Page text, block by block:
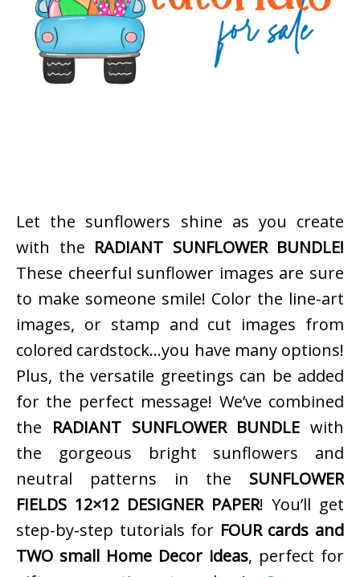
Let the sunflowers shine as you create
with the RADIANT SUNFLOWER BUNDLE!
These cheerful sunflower images are sure
to make someone smile! Color the line-art
images, or stamp and cut images from
colored cardstock…you have many options!
Plus, the versatile greetings can be added
for the perfect message! We’ve combined
the RADIANT SUNFLOWER BUNDLE with
the gorgeous bright sunflowers and
neutral patterns in the SUNFLOWER
FIELDS 12×12 DESIGNER PAPER! You’ll get
step-by-step tutorials for FOUR cards and
TWO small Home Decor ideas, perfect for